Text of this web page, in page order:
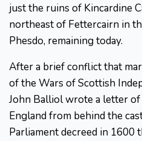
just the ruins of Kincardine
northeast of Fettercairn in
Phesdo, remaining today.
After a brief conflict that
of the Wars of Scottish
John Balliol wrote a letter
England from behind the
Parliament decreed in 1600